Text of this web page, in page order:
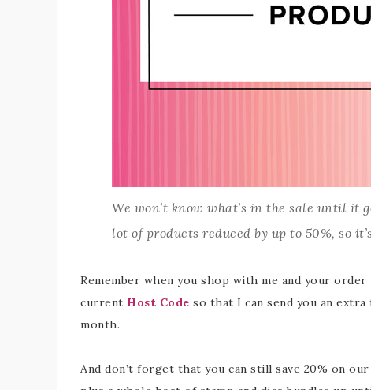
We won’t know what’s in the sale until it
lot of products reduced by up to 50%, so
Remember when you shop with me and your
current Host Code so that I can send you an
month.
And don’t forget that you can still save 20% on